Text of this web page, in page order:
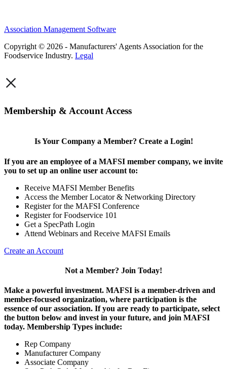
Association Management Software
Copyright © 2026 - Manufacturers' Agents Association for the
Foodservice Industry. Legal
×
Membership & Account Access
Is Your Company a Member? Create a Login!
If you are an employee of a MAFSI member company, we invite
you to set up an online user account to:
Receive MAFSI Member Benefits
Access the Member Locator & Networking Directory
Register for the MAFSI Conference
Register for Foodservice 101
Get a SpecPath Login
Attend Webinars and Receive MAFSI Emails
Create an Account
Not a Member? Join Today!
Make a powerful investment. MAFSI is a member-driven and
member-focused organization, where participation is the
essence of our association. If you are ready to participate, select
the button below and invest in your future, and join MAFSI
today. Membership Types include:
Rep Company
Manufacturer Company
Associate Company